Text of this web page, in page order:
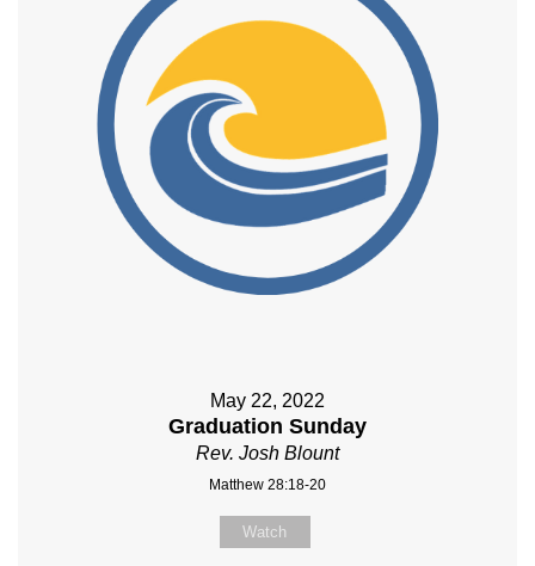
May 22, 2022
Graduation Sunday
Rev. Josh Blount
Matthew 28:18-20
Watch